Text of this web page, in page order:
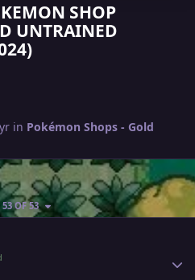
SHOP
UNTRAINED
in Pokémon Shops - Gold
53 OF 53